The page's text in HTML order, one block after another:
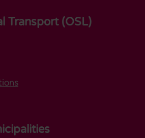
Transport (OSL)